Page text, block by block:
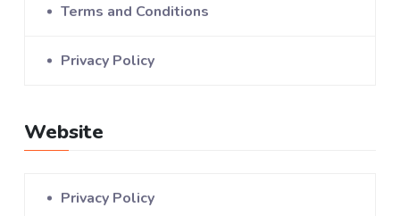
Terms and Conditions
Privacy Policy
Website
Privacy Policy